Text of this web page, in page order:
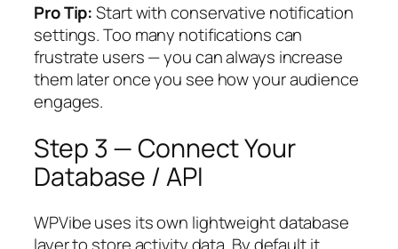
Pro Tip:Start with conservative notification
settings. Too many notifications can
frustrate users — you can always increase
them later once you see how your audience
engages.
Step 3 — Connect Your
Database / API
WPVibe uses its own lightweight database